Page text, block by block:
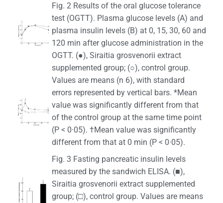
Fig. 2 Results of the oral glucose tolerance
test (OGTT). Plasma glucose levels (A) and
plasma insulin levels (B) at 0, 15, 30, 60 and
120 min after glucose administration in the
OGTT. (●), Siraitia grosvenorii extract
supplemented group; (○), control group.
Values are means (n 6), with standard
errors represented by vertical bars. *Mean
value was significantly different from that
of the control group at the same time point
(P < 0·05). †Mean value was significantly
different from that at 0 min (P < 0·05).
Fig. 3 Fasting pancreatic insulin levels
measured by the sandwich ELISA. (■),
Siraitia grosvenorii extract supplemented
group; (□), control group. Values are means